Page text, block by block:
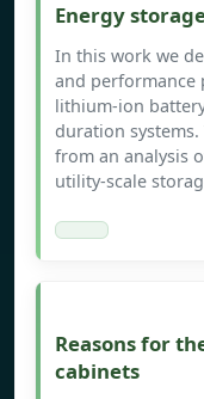
Energy
In this work we
and performance
lithium-ion
duration
from an analysis
utility-scale
Reasons for
cabinets